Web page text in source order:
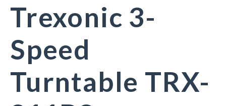
Trexonic 3-
Speed
Turntable TRX-